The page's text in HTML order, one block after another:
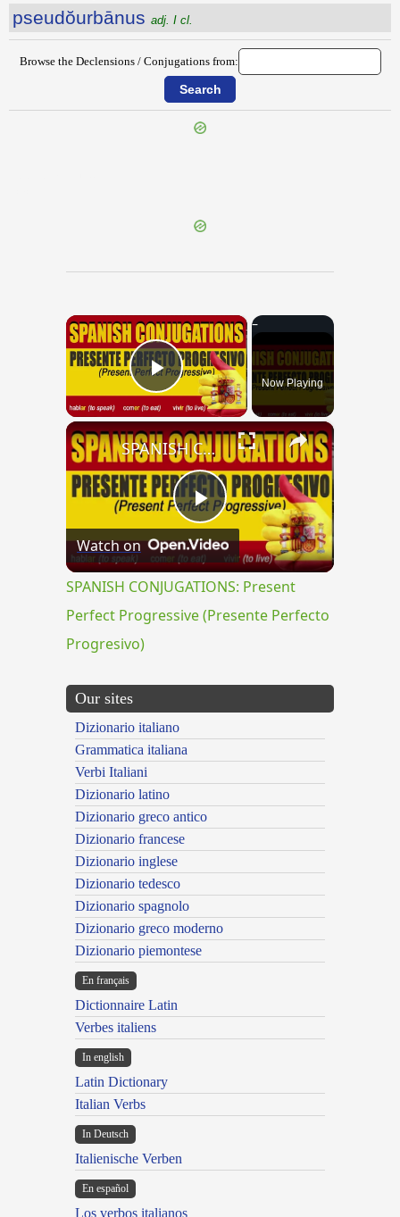
pseudŏurbānus adj. I cl.
Browse the Declensions / Conjugations from:
×
Play VideoNow Playing
×
Play
Video
SPANISH CONJUGATIONS: Present Perfect Progressive (Presente Perfecto Progresivo)
Watch on
SPANISH CONJUGATIONS: Present
Perfect Progressive (Presente Perfecto
Progresivo)
Our sites
Dizionario italiano
Grammatica italiana
Verbi Italiani
Dizionario latino
Dizionario greco antico
Dizionario francese
Dizionario inglese
Dizionario tedesco
Dizionario spagnolo
Dizionario greco moderno
Dizionario piemontese
En français
Dictionnaire Latin
Verbes italiens
In english
Latin Dictionary
Italian Verbs
In Deutsch
Italienische Verben
En español
Los verbos italianos